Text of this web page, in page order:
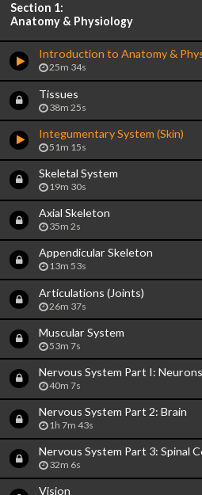
Section 1:
Anatomy & Physiology
Introduction to Anatomy &
25m 34s
Tissues
38m 25s
Integumentary System (Skin)
51m 15s
Skeletal System
19m 30s
Axial Skeleton
35m 2s
Appendicular Skeleton
13m 53s
Articulations (Joints)
26m 37s
Muscular System
53m 7s
Nervous System Part I: Neurons
40m 7s
Nervous System Part 2: Brain
1h 7m 43s
Nervous System Part 3: Spinal
32m 6s
Vision